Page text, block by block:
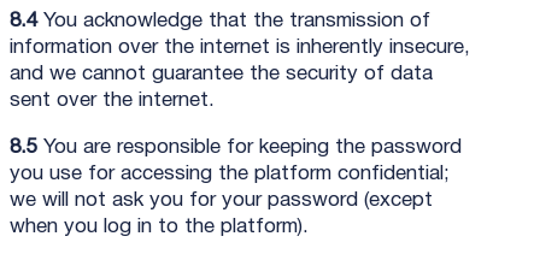
8.4You acknowledge that the transmission of
information over the internet is inherently insecure,
and we cannot guarantee the security of data
sent over the internet.
8.5 You are responsible for keeping the password
you use for accessing the platform confidential;
we will not ask you for your password (except
when you log in to the platform).